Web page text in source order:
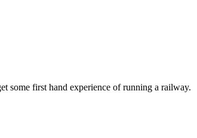
some first hand experience of running a railway.